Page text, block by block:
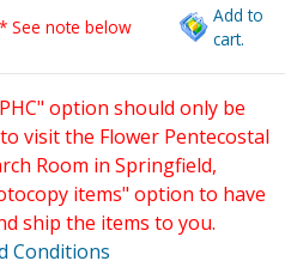
* See note below
Add to
cart.
option should only be
visit the Flower Pentecostal
Room in Springfield,
items" option to have
ship the items to you.
Conditions